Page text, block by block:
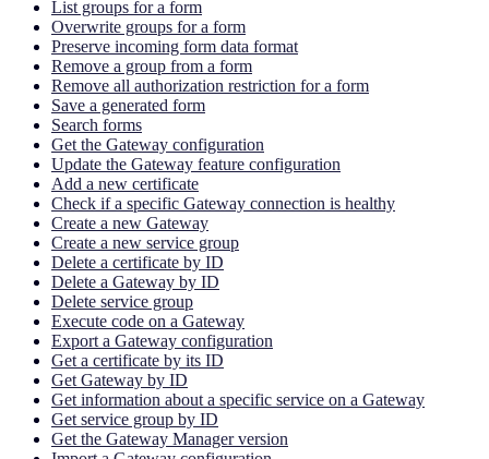
List groups for a form
Overwrite groups for a form
Preserve incoming form data format
Remove a group from a form
Remove all authorization restriction for a form
Save a generated form
Search forms
Get the Gateway configuration
Update the Gateway feature configuration
Add a new certificate
Check if a specific Gateway connection is healthy
Create a new Gateway
Create a new service group
Delete a certificate by ID
Delete a Gateway by ID
Delete service group
Execute code on a Gateway
Export a Gateway configuration
Get a certificate by its ID
Get Gateway by ID
Get information about a specific service on a Gateway
Get service group by ID
Get the Gateway Manager version